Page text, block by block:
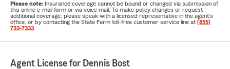
Please note: Insurance coverage cannot be bound or changed via submission of
this online e-mail form or via voice mail. To make policy changes or request
additional coverage, please speak with a licensed representative in the agent's
office, or by contacting the State Farm toll-free customer service line at (855)
733-7333
Agent License for Dennis Bost